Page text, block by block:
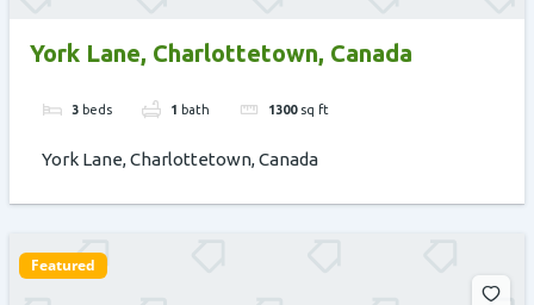
York Lane, Charlottetown, Canada
3 beds 1 bath 1300 sq ft
York Lane, Charlottetown, Canada
Featured